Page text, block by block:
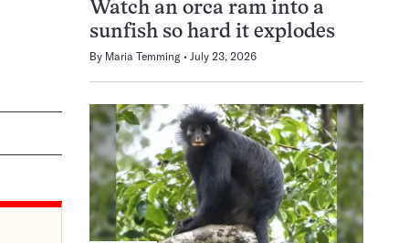
Watch an orca ram into a
sunfish so hard it explodes
By Maria Temming July 23, 2026